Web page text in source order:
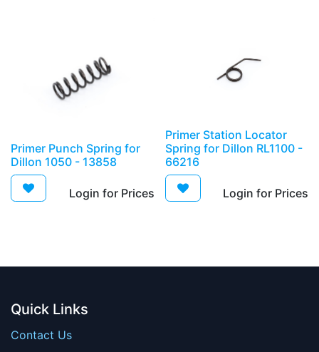
Primer Punch Spring for
Dillon 1050 - 13858
Login for Prices​
Primer Station Locator
Spring for Dillon RL1100 -
66216
Login for Prices​
Quick Links
Contact Us